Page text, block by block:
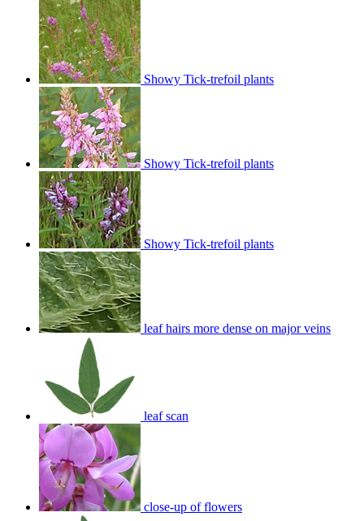
Showy Tick-trefoil plants
Showy Tick-trefoil plants
Showy Tick-trefoil plants
leaf hairs more dense on major veins
leaf scan
close-up of flowers